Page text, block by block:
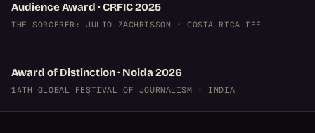
Audience Award · CRFIC 2025
THE SORCERER: JULIO ZACHRISSON · COSTA RICA IFF
Award of Distinction · Noida 2026
14TH GLOBAL FESTIVAL OF JOURNALISM · INDIA